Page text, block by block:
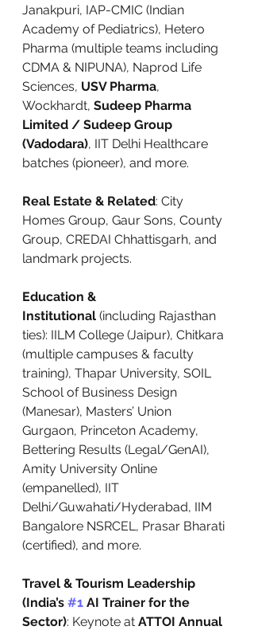
Janakpuri, IAP-CMIC (Indian
Academy of Pediatrics), Hetero
Pharma (multiple teams including
CDMA & NIPUNA), Naprod Life
Sciences, USV Pharma,
Wockhardt, Sudeep Pharma
Limited / Sudeep Group
(Vadodara), IIT Delhi Healthcare
batches (pioneer), and more.
Real Estate & Related: City
Homes Group, Gaur Sons, County
Group, CREDAI Chhattisgarh, and
landmark projects.
Education &
Institutional (including Rajasthan
ties): IILM College (Jaipur), Chitkara
(multiple campuses & faculty
training), Thapar University, SOIL
School of Business Design
(Manesar), Masters’ Union
Gurgaon, Princeton Academy,
Bettering Results (Legal/GenAI),
Amity University Online
(empanelled), IIT
Delhi/Guwahati/Hyderabad, IIM
Bangalore NSRCEL, Prasar Bharati
(certified), and more.
Travel & Tourism Leadership
(India’s #1 AI Trainer for the
Sector): Keynote at ATTOI Annual